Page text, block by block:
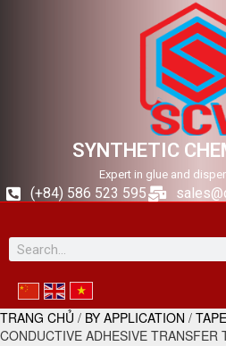
SYNTHETIC
Expert in glue and
(+84) 586 523 595
TRANG CHỦ / BY APPLICATION /
CONDUCTIVE ADHESIVE TRANSFER